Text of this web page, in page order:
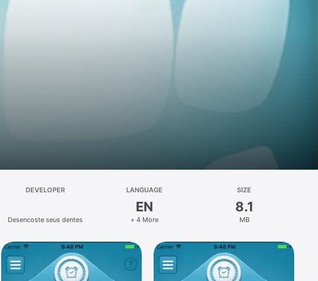
DEVELOPER
Desencoste seus dentes
LANGUAGE
EN
+ 4 More
SIZE
8.1
MB